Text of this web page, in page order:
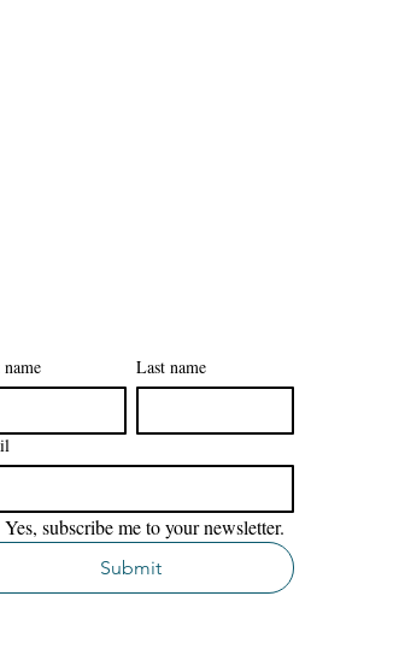
Last name
Yes, subscribe me to your newsletter.
Submit